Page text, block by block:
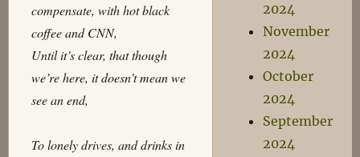
compensate, with hot black
coffee and CNN,
Until it’s clear, that though
we’re here, it doesn’t mean we
see an end,
To lonely drives, and drinks in
2024
November
2024
October
2024
September
2024